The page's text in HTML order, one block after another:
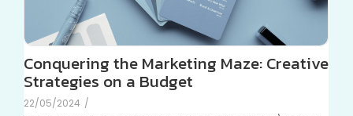
Conquering the Marketing Maze: Creative
Strategies on a Budget
22/05/2024 /